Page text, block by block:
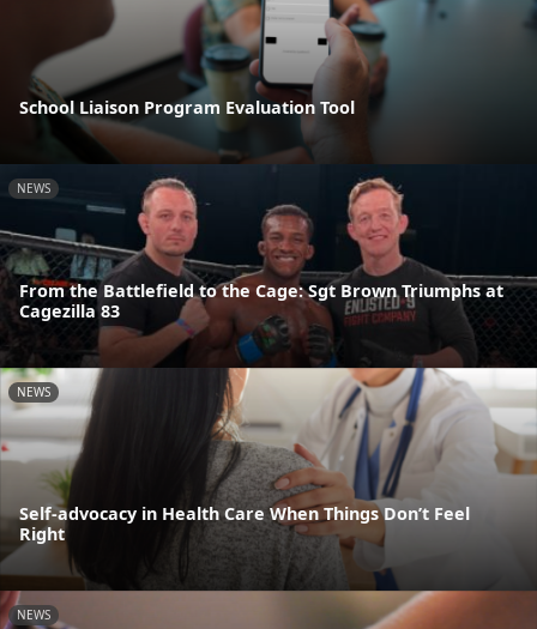
School Liaison Program Evaluation Tool
NEWS
From the Battlefield to the Cage: Sgt Brown Triumphs at
Cagezilla 83
NEWS
Self-advocacy in Health Care When Things Don’t Feel
Right
NEWS